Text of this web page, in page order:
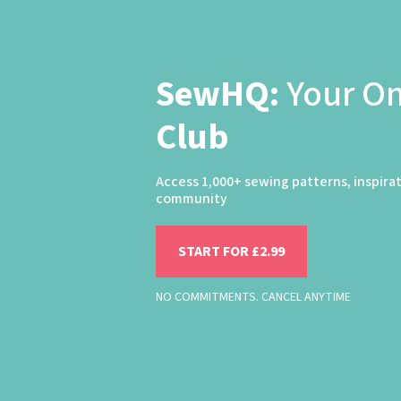
SewHQ:Your
Club
Access 1,000+ sewing patterns,
community
START FOR £2.99
NO COMMITMENTS. CANCEL ANYTIME